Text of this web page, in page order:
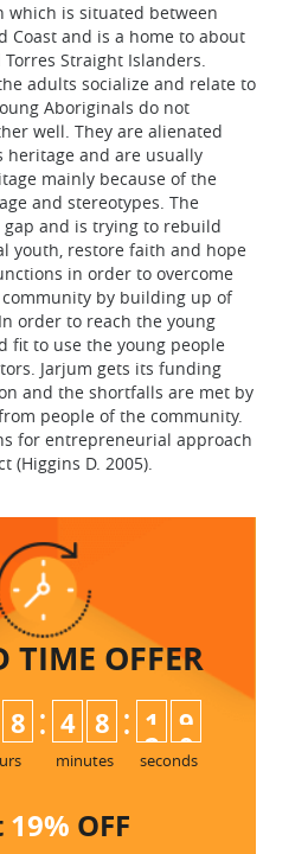
which is situated between
Coast and is a home to about
Straight Islanders.
adults socialize and relate to
Aboriginals do not
well. They are alienated
and are usually
mainly because of the
and stereotypes. The
and is trying to rebuild
youth, restore faith and hope
in order to overcome
by building up of
order to reach the young
fit to use the young people
Jarjum gets its funding
and the shortfalls are met by
people of the community.
for entrepreneurial approach
(Higgins D. 2005).
TIME OFFER
8 : 4 8
minutes
: 1 9
seconds
19% OFF